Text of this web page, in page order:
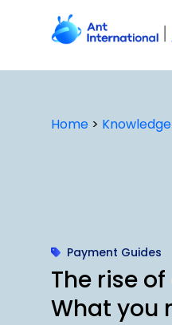
Home > Knowledge
Payment Guides
The rise
What you